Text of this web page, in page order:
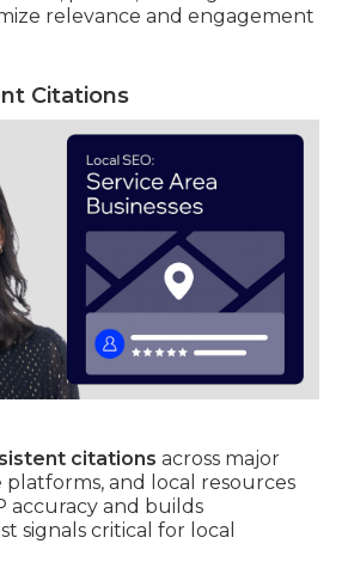
relevance and engagement
Citations
citations across major
platforms, and local resources
accuracy and builds
signals critical for local